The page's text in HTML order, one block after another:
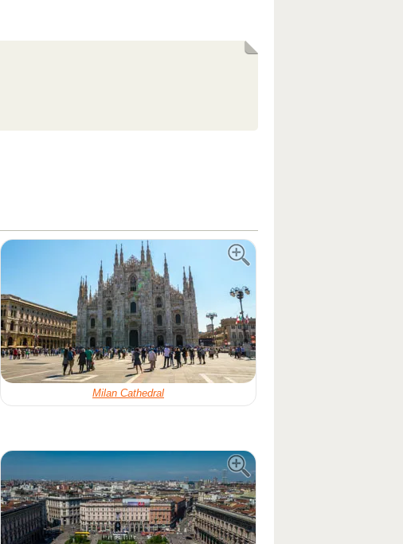
Milan Cathedral